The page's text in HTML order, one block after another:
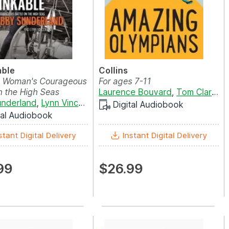
Woman's Courageous
the High Seas
Lynn Vincent and Jaimee Draper
Audiobook
Digital Delivery
Collins
For ages 7-11
Laurence Bouvard Tom Clarke-Hill
Digital Audiobook
Instant Digital Delivery
$26.99